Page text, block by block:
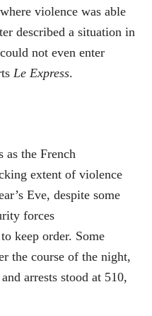
violence was able
described a situation in
not even enter
Le Express.
as the French
extent of violence
Eve, despite some
forces
keep order. Some
the course of the night,
arrests stood at 510,